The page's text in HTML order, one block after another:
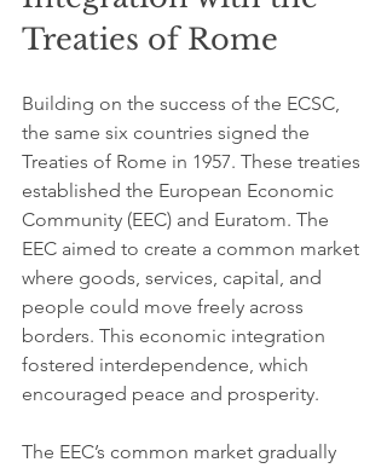
Treaties of Rome
Building on the success of the ECSC,
the same six countries signed the
Treaties of Rome in 1957. These treaties
established the European Economic
Community (EEC) and Euratom. The
EEC aimed to create a common market
where goods, services, capital, and
people could move freely across
borders. This economic integration
fostered interdependence, which
encouraged peace and prosperity.
The EEC’s common market gradually